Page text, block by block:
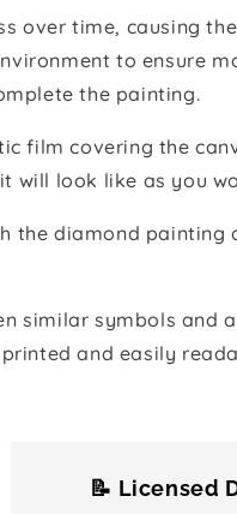
over time, causing
to ensure
the painting.
film covering the
will look like as you
the diamond painting
similar symbols and
and easily
📝 Licensed